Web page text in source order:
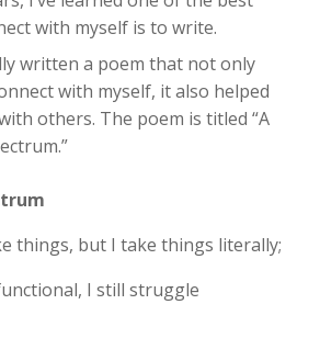
with myself is to write.
written a poem that not only
with myself, it also helped
others. The poem is titled “A
things, but I take things literally;
I still struggle